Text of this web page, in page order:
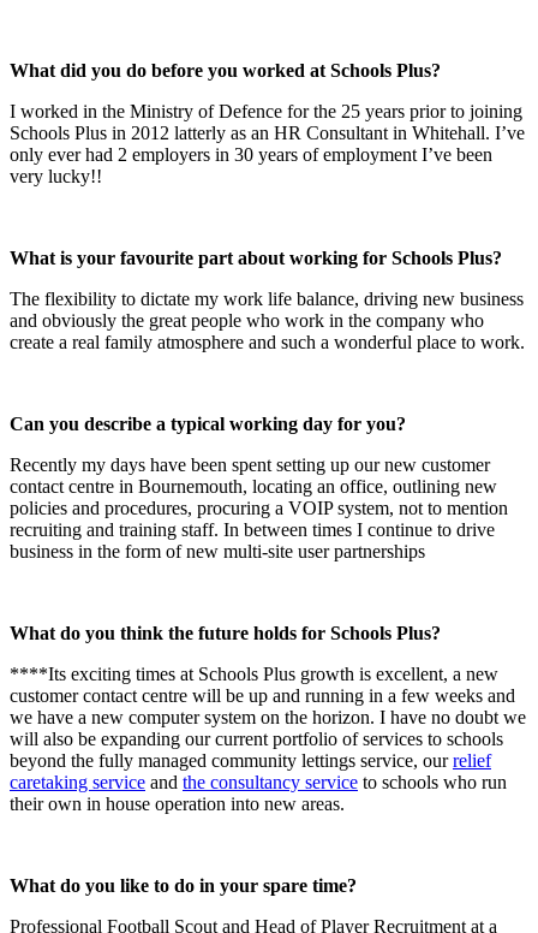
What did you do before you worked at Schools Plus?
I worked in the Ministry of Defence for the 25 years prior to joining
Schools Plus in 2012 latterly as an HR Consultant in Whitehall. I’ve
only ever had 2 employers in 30 years of employment I’ve been
very lucky!!
What is your favourite part about working for Schools Plus?
The flexibility to dictate my work life balance, driving new business
and obviously the great people who work in the company who
create a real family atmosphere and such a wonderful place to work.
Can you describe a typical working day for you?
Recently my days have been spent setting up our new customer
contact centre in Bournemouth, locating an office, outlining new
policies and procedures, procuring a VOIP system, not to mention
recruiting and training staff. In between times I continue to drive
business in the form of new multi-site user partnerships
What do you think the future holds for Schools Plus?
****Its exciting times at Schools Plus growth is excellent, a new
customer contact centre will be up and running in a few weeks and
we have a new computer system on the horizon. I have no doubt we
will also be expanding our current portfolio of services to schools
beyond the fully managed community lettings service, ourrelief
caretaking service and the consultancy service to schools who run
their own in house operation into new areas.
What do you like to do in your spare time?
Professional Football Scout and Head of Player Recruitment at a